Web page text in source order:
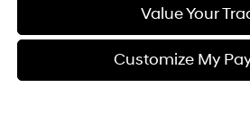
Value Your
Customize My